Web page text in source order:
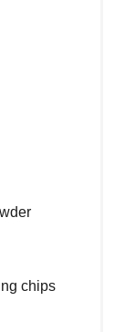
chips